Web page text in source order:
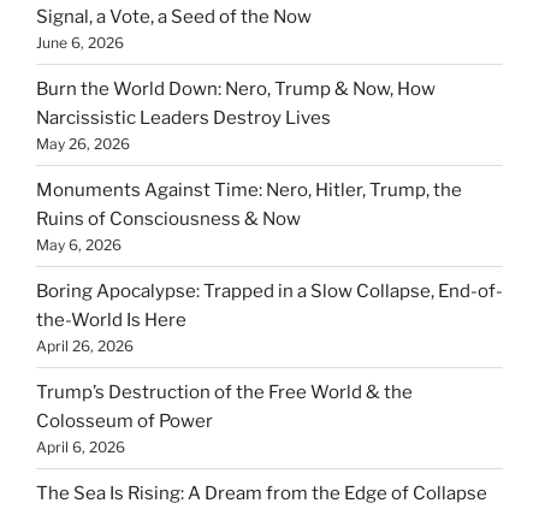
Signal, a Vote, a Seed of the Now
June 6, 2026
Burn the World Down: Nero, Trump & Now, How
Narcissistic Leaders Destroy Lives
May 26, 2026
Monuments Against Time: Nero, Hitler, Trump, the
Ruins of Consciousness & Now
May 6, 2026
Boring Apocalypse: Trapped in a Slow Collapse, End-of-
the-World Is Here
April 26, 2026
Trump’s Destruction of the Free World & the
Colosseum of Power
April 6, 2026
The Sea Is Rising: A Dream from the Edge of Collapse